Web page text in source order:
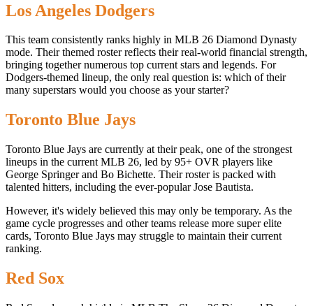
Los Angeles Dodgers
This team consistently ranks highly in MLB 26 Diamond Dynasty
mode. Their themed roster reflects their real-world financial strength,
bringing together numerous top current stars and legends. For
Dodgers-themed lineup, the only real question is: which of their
many superstars would you choose as your starter?
Toronto Blue Jays
Toronto Blue Jays are currently at their peak, one of the strongest
lineups in the current MLB 26, led by 95+ OVR players like
George Springer and Bo Bichette. Their roster is packed with
talented hitters, including the ever-popular Jose Bautista.
However, it's widely believed this may only be temporary. As the
game cycle progresses and other teams release more super elite
cards, Toronto Blue Jays may struggle to maintain their current
ranking.
Red Sox